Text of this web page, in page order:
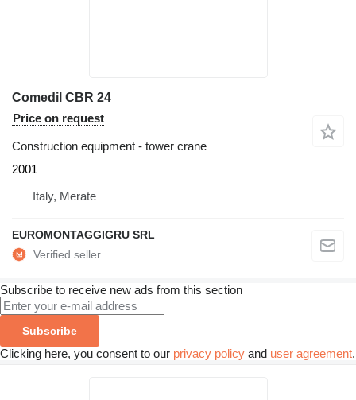
Comedil CBR 24
Price on request
Construction equipment - tower crane
2001
Italy, Merate
EUROMONTAGGIGRU SRL
Subscribe to receive new ads from this section
Subscribe
Clicking here, you consent to our privacy policy and user agreement.